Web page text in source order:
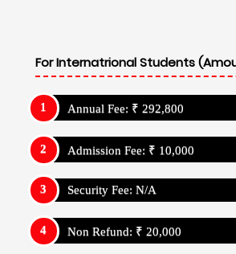
For Internatrional Students
Annual Fee: ₹ 292,800
Admission Fee: ₹ 10,000
Security Fee: N/A
Non Refund: ₹ 20,000